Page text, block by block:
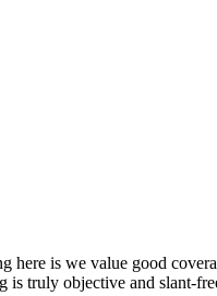
here is we value good
is truly objective and slant-